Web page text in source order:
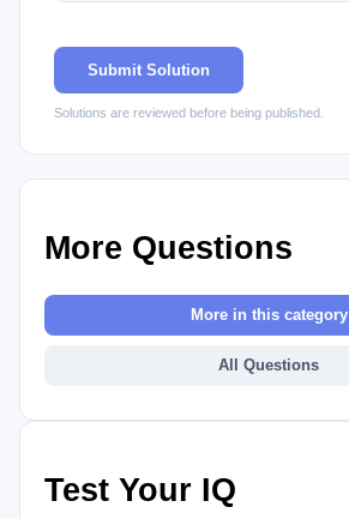
Submit Solution
Solutions are reviewed before being published.
More Questions
More in this category
All Questions
Test Your IQ